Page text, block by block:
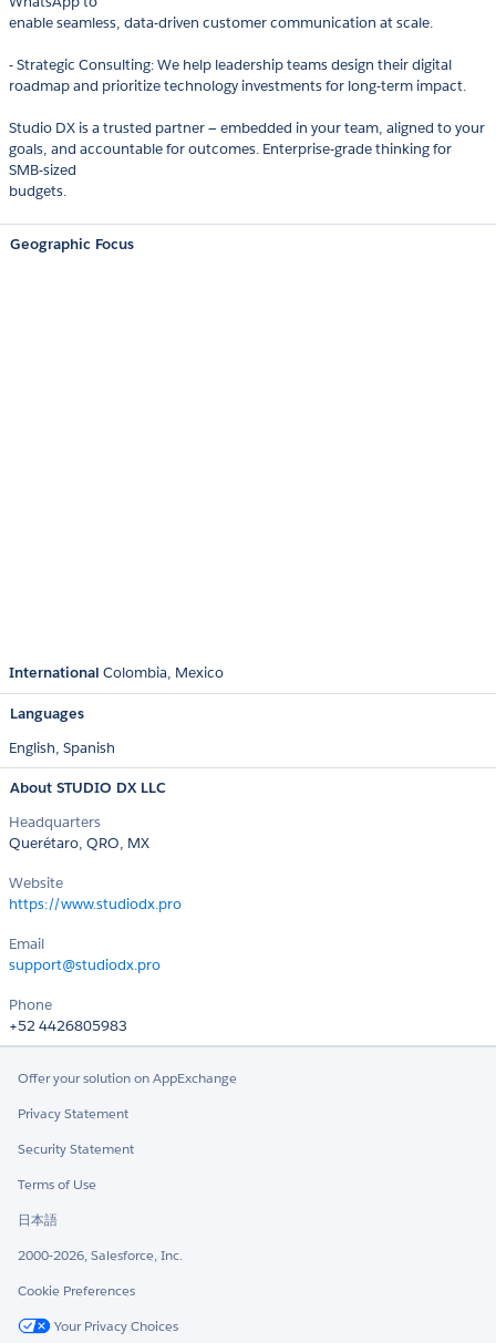
enable seamless, data-driven customer communication at scale.
- Strategic Consulting: We help leadership teams design their digital
roadmap and prioritize technology investments for long-term impact.
Studio DX is a trusted partner — embedded in your team, aligned to your
goals, and accountable for outcomes. Enterprise-grade thinking for
SMB-sized
budgets.
Geographic Focus
International Colombia Mexico
Languages
English, Spanish
About STUDIO DX LLC
Headquarters
Querétaro, QRO, MX
Website
https://www.studiodx.pro
Email
support@studiodx.pro
Phone
+52 4426805983
Offer your solution on AppExchange
Privacy Statement
Security Statement
Terms of Use
日本語
2000-2026, Salesforce, Inc.
Cookie Preferences
Your Privacy Choices